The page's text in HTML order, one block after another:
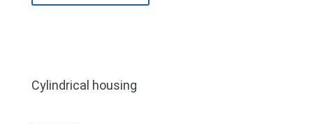
Cylindrical housing